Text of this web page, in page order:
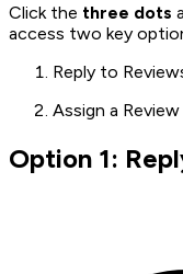
Click the three dots
access two key
Reply to
Assign a
Option 1: